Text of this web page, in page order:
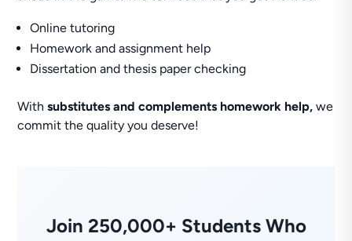
Online tutoring
Homework and assignment help
Dissertation and thesis paper checking
Withsubstitutes and complements homework help,we
commit the quality you deserve!
Join 250,000+ Students Who